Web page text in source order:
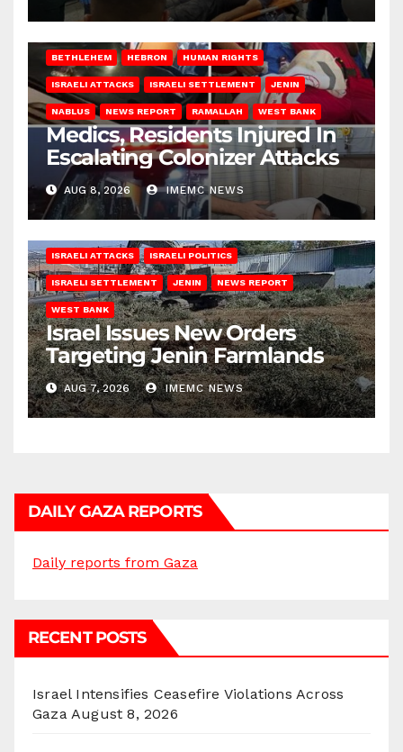
BETHLEHEM HEBRON HUMAN RIGHTS
ISRAELI ATTACKS ISRAELI SETTLEMENT JENIN
NABLUS NEWS REPORT RAMALLAH WEST BANK
Medics, Residents Injured In
Escalating Colonizer Attacks
AUG 8, 2026 IMEMC NEWS
ISRAELI ATTACKS ISRAELI POLITICS
ISRAELI SETTLEMENT JENIN NEWS REPORT
WEST BANK
Israel Issues New Orders
Targeting Jenin Farmlands
AUG 7, 2026 IMEMC NEWS
DAILY GAZA REPORTS
Daily reports from Gaza
RECENT POSTS
Israel Intensifies Ceasefire Violations Across
Gaza August 8, 2026